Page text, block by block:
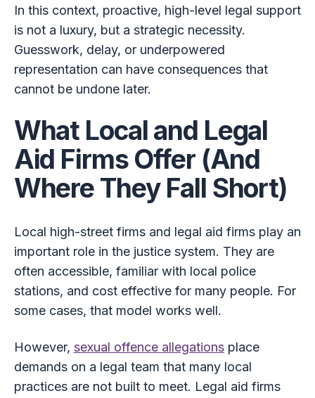
In this context, proactive, high-level legal support
is not a luxury, but a strategic necessity.
Guesswork, delay, or underpowered
representation can have consequences that
cannot be undone later.
What Local and Legal
Aid Firms Offer (And
Where They Fall Short)
Local high-street firms and legal aid firms play an
important role in the justice system. They are
often accessible, familiar with local police
stations, and cost effective for many people. For
some cases, that model works well.
However, sexual offence allegationsplace
demands on a legal team that many local
practices are not built to meet. Legal aid firms